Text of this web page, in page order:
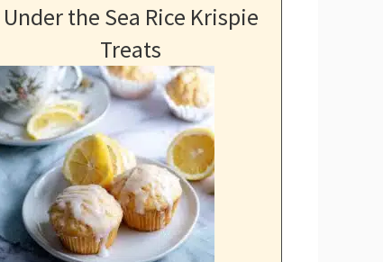
Under the Sea Rice Krispie
Treats